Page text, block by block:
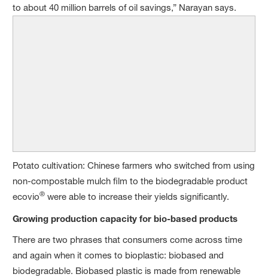
to about 40 million barrels of oil savings,” Narayan says.
Potato cultivation: Chinese farmers who switched from using
non-compostable mulch film to the biodegradable product
ecovio® were able to increase their yields significantly.
Growing production capacity for bio-based products
There are two phrases that consumers come across time
and again when it comes to bioplastic: biobased and
biodegradable. Biobased plastic is made from renewable